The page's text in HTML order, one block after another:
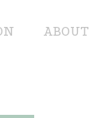
ABOUT